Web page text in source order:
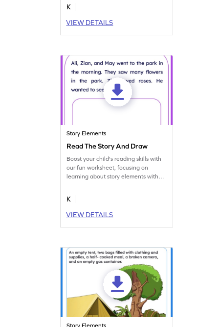
K
VIEW DETAILS
Story Elements
Read The Story And Draw
Boost your child's reading skills with
our fun worksheet, focusing on
learning about story elements with
K
VIEW DETAILS
Story Elements